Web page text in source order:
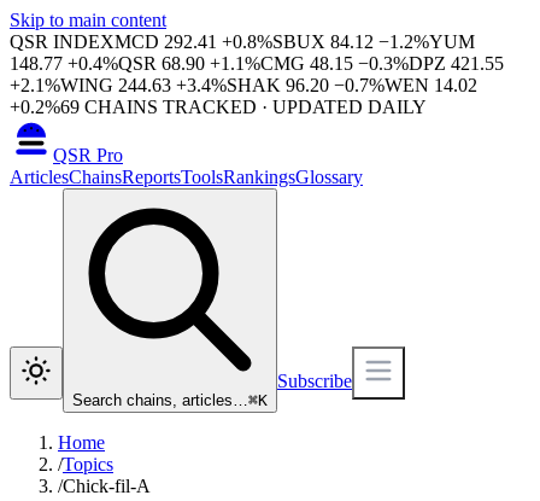
Skip to main content
QSR INDEXMCD 292.41 +0.8%SBUX 84.12 −1.2%YUM
148.77 +0.4%QSR 68.90 +1.1%CMG 48.15 −0.3%DPZ 421.55
+2.1%WING 244.63 +3.4%SHAK 96.20 −0.7%WEN 14.02
+0.2%69 CHAINS TRACKED · UPDATED DAILY
QSR Pro
ArticlesChainsReportsToolsRankingsGlossary
Search chains, articles…⌘K
Subscribe
Home
/Topics
/Chick-fil-A